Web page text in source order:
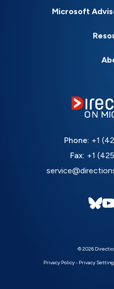
Microsoft
Phone: +1
Fax: +1
© 2026
Privacy Policy- Privacy